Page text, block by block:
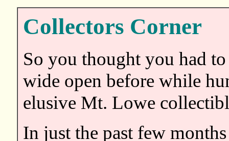
Collectors Corner
So you thought you had
wide open before while
elusive Mt. Lowe
In just the past few